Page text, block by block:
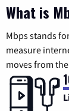
What is
Mbps stands
measure
moves from